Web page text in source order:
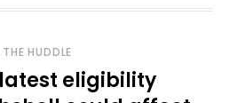
HUDDLE
eligibility